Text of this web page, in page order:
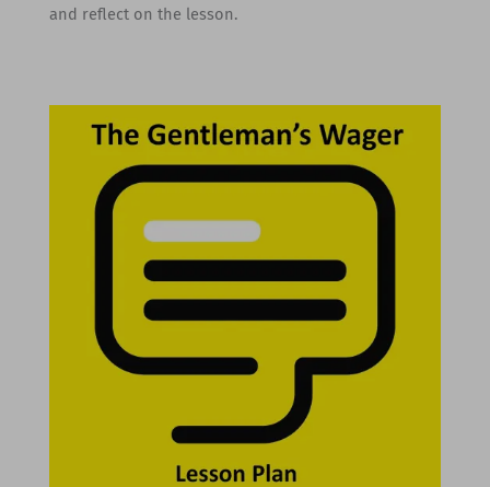
and reflect on the lesson.